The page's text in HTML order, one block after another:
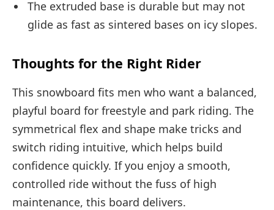
The extruded base is durable but may not
glide as fast as sintered bases on icy slopes.
Thoughts for the Right Rider
This snowboard fits men who want a balanced,
playful board for freestyle and park riding. The
symmetrical flex and shape make tricks and
switch riding intuitive, which helps build
confidence quickly. If you enjoy a smooth,
controlled ride without the fuss of high
maintenance, this board delivers.